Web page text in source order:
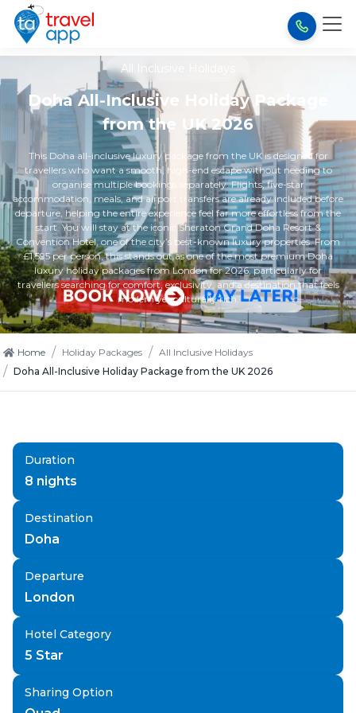
All Inclusive Holidays
Doha All-Inclusive Holiday Package
from the UK 2026
This Doha all-inclusive luxury package from the UK is designed for
travellers who want a smooth, high-end escape without needing to
organise multiple bookings separately. Flights, five-star
accommodation, meals, and airport transfers are already included before
departure, helping the entire experience feel far more effortless from the
start. You will stay at the iconic Sheraton Grand Doha Resort &
Convention Hotel, one of the city’s best-known luxury properties. From
£1,595 per person, this stands out as one of the most premium Doha
luxury holiday packages from London for 2026, particularly for
travellers searching for comfort, exclusivity, and a destination that feels
modern yet culturally rich.
Home / Holiday Packages / All Inclusive Holidays
/ Doha All-Inclusive Holiday Package from the UK 2026
Duration
8 nights
Destination
Doha
Departure
London
Hotel Category
5 Star
Sharing Option